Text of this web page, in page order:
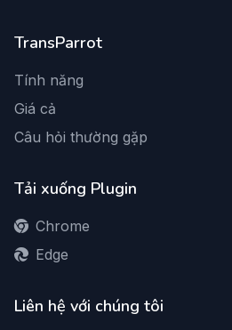
TransParrot
Tính năng
Giá cả
Câu hỏi thường gặp
Tải xuống Plugin
Chrome
Edge
Liên hệ với chúng tôi